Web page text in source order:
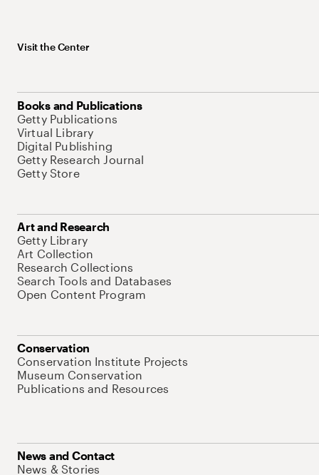
Visit the Center
Books and Publications
Getty Publications
Virtual Library
Digital Publishing
Getty Research Journal
Getty Store
Art and Research
Getty Library
Art Collection
Research Collections
Search Tools and Databases
Open Content Program
Conservation
Conservation Institute Projects
Museum Conservation
Publications and Resources
News and Contact
News & Stories